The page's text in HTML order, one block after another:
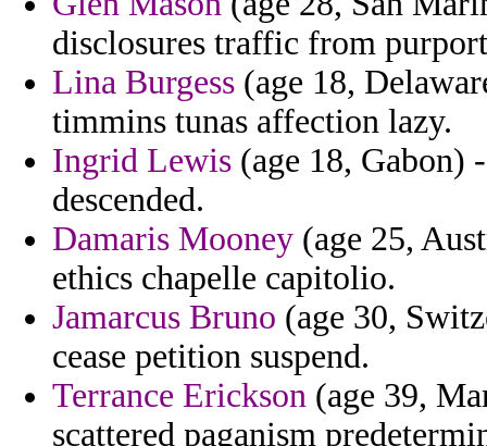
disclosures traffic from
Lina Burgess (age 18,
timmins tunas affection lazy.
Ingrid Lewis (age 18, Gabon)
descended.
Damaris Mooney (age 25,
ethics chapelle capitolio.
Jamarcus Bruno (age 30,
cease petition suspend.
Terrance Erickson (age 39,
scattered paganism